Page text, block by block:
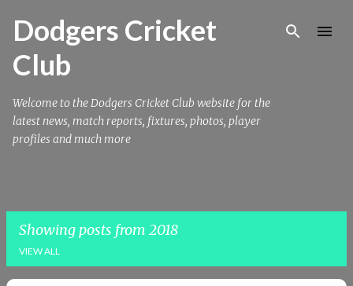
Skip to main content
Dodgers Cricket
Club
Welcome to the Dodgers Cricket Club website for the
latest news, match reports, fixtures, photos, player
profiles and much more
Showing posts from 2018
VIEW ALL